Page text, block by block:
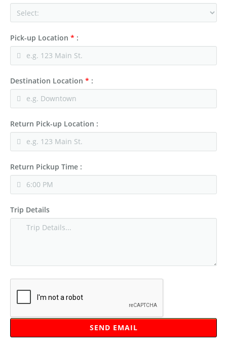
Pick-up Location * :
Destination Location * :
Return Pick-up Location :
Return Pickup Time :
Trip Details